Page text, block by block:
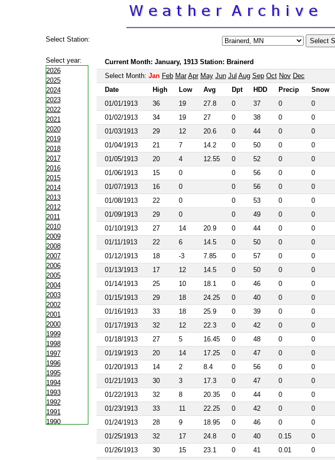
Select Station:
Select year:
2026
2025
2024
2023
2022
2021
2020
2019
2018
2017
2016
2015
2014
2013
2012
2011
2010
2009
2008
2007
2006
2005
2004
2003
2002
2001
2000
1999
1998
1997
1996
1995
1994
1993
1992
1991
1990
Current Month: January, 1913 Station: Brainerd
Select Month: Jan Feb Mar Apr May Jun Jul Aug Sep Oct Nov Dec
Date
High Low Avg Dpt HDD Precip Snow
01/01/1913
36 19 27.8 0 37 0 0
01/02/1913
34 19 27 0 38 0 0
01/03/1913
29 12 20.6 0 44 0 0
01/04/1913
21 7 14.2 0 50 0 0
01/05/1913
20 4 12.55 0 52 0 0
01/06/1913
15 0 0 56 0 0
01/07/1913
16 0 0 56 0 0
01/08/1913
22 0 0 53 0 0
01/09/1913
29 0 0 49 0 0
01/10/1913
27 14 20.9 0 44 0 0
01/11/1913
22 6 14.5 0 50 0 0
01/12/1913
18 -3 7.85 0 57 0 0
01/13/1913
17 12 14.5 0 50 0 0
01/14/1913
25 10 18.1 0 46 0 0
01/15/1913
29 18 24.25 0 40 0 0
01/16/1913
33 18 25.9 0 39 0 0
01/17/1913
32 12 22.3 0 42 0 0
01/18/1913
27 5 16.45 0 48 0 0
01/19/1913
20 14 17.25 0 47 0 0
01/20/1913
14 2 8.4 0 56 0 0
01/21/1913
30 3 17.3 0 47 0 0
01/22/1913
32 8 20.35 0 44 0 0
01/23/1913
33 11 22.25 0 42 0 0
01/24/1913
28 9 18.95 0 46 0 0
01/25/1913
32 17 24.8 0 40 0.15 0
01/26/1913
30 15 23.1 0 41 0.01 0